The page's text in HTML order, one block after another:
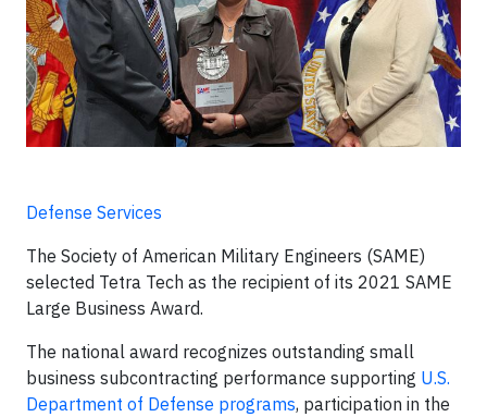
Defense Services
The Society of American Military Engineers (SAME)
selected Tetra Tech as the recipient of its 2021 SAME
Large Business Award.
The national award recognizes outstanding small
business subcontracting performance supporting U.S.
Department of Defense programs, participation in the